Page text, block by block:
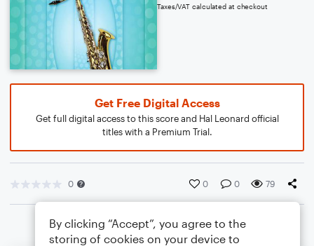
Taxes/VAT calculated at checkout
Get Free Digital Access
Get full digital access to this score and Hal Leonard official
titles with a Premium Trial.
0 0 0 79
By clicking “Accept”, you agree to the
storing of cookies on your device to